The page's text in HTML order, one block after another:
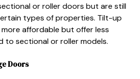
or roller doors but are still
types of properties. Tilt-up
affordable but offer less
to sectional or roller models.
Doors